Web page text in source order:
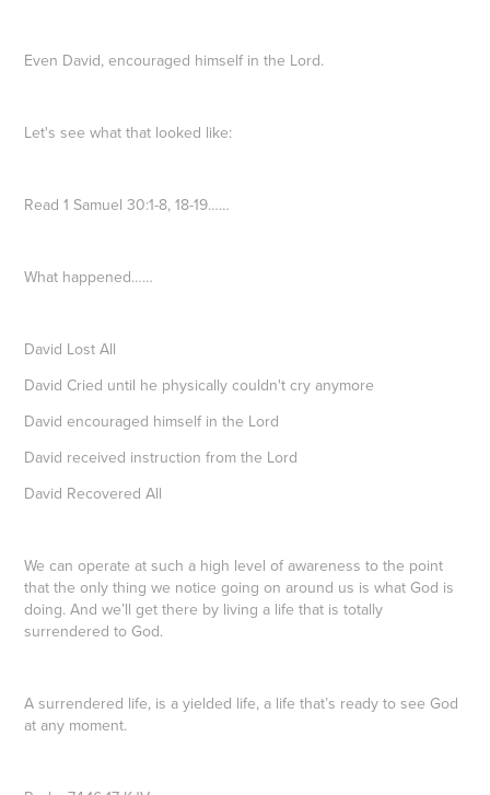
Even David, encouraged himself in the Lord.
Let's see what that looked like:
Read 1 Samuel 30:1-8, 18-19……
What happened……
David Lost All
David Cried until he physically couldn't cry anymore
David encouraged himself in the Lord
David received instruction from the Lord
David Recovered All
We can operate at such a high level of awareness to the point
that the only thing we notice going on around us is what God is
doing. And we’ll get there by living a life that is totally
surrendered to God.
A surrendered life, is a yielded life, a life that’s ready to see God
at any moment.